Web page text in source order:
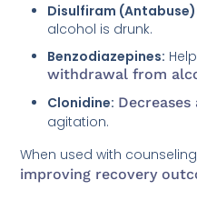
Disulfiram
alcohol is drunk.
Benzodiazepines:
withdrawal from
Clonidine: Decreases
agitation.
When used with
improving recovery